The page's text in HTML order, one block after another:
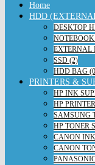
Home
HDD
DESKTOP
EXTERNAL
SSD (2)
HDD BAG
PRINTERS &
HP INK
HP
SAMSUNG
HP TONER
CANON
CANON